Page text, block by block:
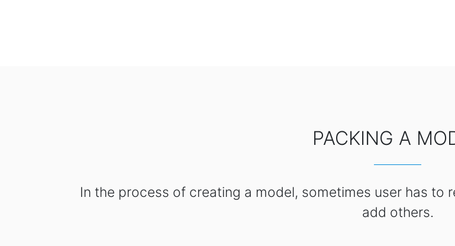
PACKING A
In the process of creating a model, sometimes user has to
add others.